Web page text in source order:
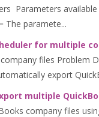
Parameters
The paramete...
for multiple
files Problem
export
multiple
company files